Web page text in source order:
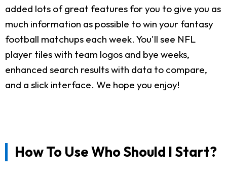
added lots of great features for you to give you as
much information as possible to win your fantasy
football matchups each week. You'll see NFL
player tiles with team logos and bye weeks,
enhanced search results with data to compare,
and a slick interface. We hope you enjoy!
How To Use Who Should I Start?